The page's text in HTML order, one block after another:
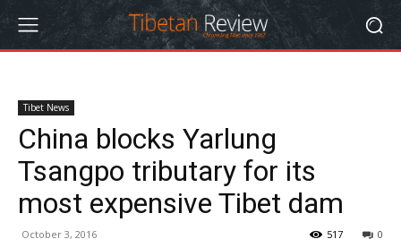
Tibet News
China blocks Yarlung
Tsangpo tributary for its
most expensive Tibet dam
October 3, 2016 0
517